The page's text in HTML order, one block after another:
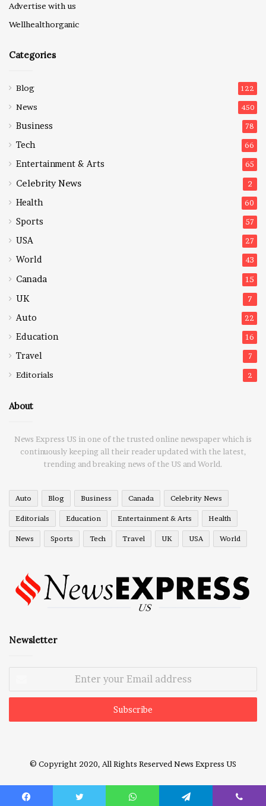
Advertise with us
Wellhealthorganic
Categories
Blog 122
News 450
Business 78
Tech 66
Entertainment & Arts 65
Celebrity News 2
Health 60
Sports 57
USA 27
World 43
Canada 15
UK 7
Auto 22
Education 16
Travel 7
Editorials 2
About
News Express US in one of the trusted online newspaper which is
continuously keeping all their reader updated with the latest,
trending and breaking news of the US and World.
Auto Blog Business Canada Celebrity News
Editorials Education Entertainment & Arts Health
News Sports Tech Travel UK USA World
Newsletter
Email
© Copyright 2020, All Rights ReservedNews Express US